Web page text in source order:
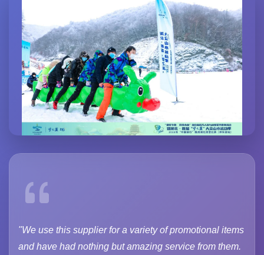
"We use this supplier for a variety of promotional items
and have had nothing but amazing service from them.